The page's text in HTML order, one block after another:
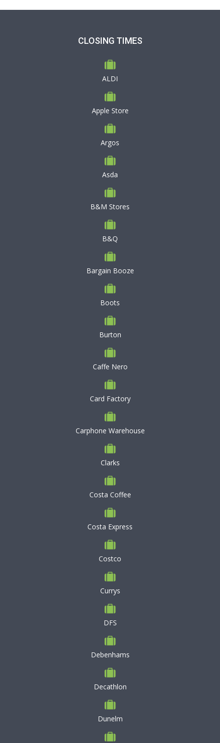
CLOSING TIMES
ALDI
Apple Store
Argos
Asda
B&M Stores
B&Q
Bargain Booze
Boots
Burton
Caffe Nero
Card Factory
Carphone Warehouse
Clarks
Costa Coffee
Costa Express
Costco
Currys
DFS
Debenhams
Decathlon
Dunelm